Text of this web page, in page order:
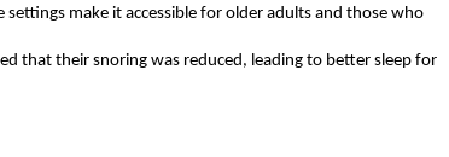
settings make it accessible for older adults and those who
that their snoring was reduced, leading to better sleep for